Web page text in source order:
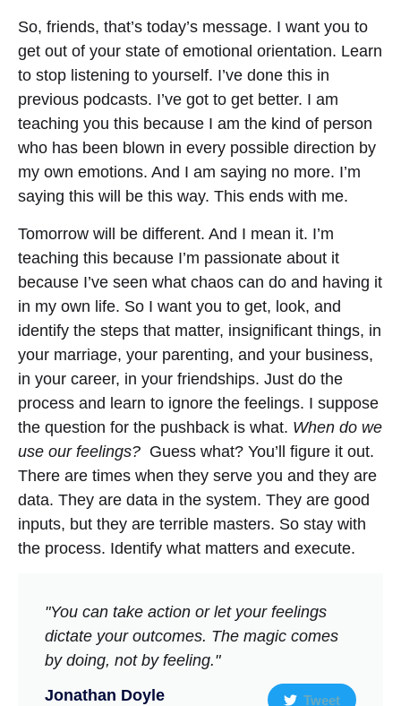
So, friends, that’s today’s message. I want you to
get out of your state of emotional orientation. Learn
to stop listening to yourself. I’ve done this in
previous podcasts. I’ve got to get better. I am
teaching you this because I am the kind of person
who has been blown in every possible direction by
my own emotions. And I am saying no more. I’m
saying this will be this way. This ends with me.
Tomorrow will be different. And I mean it. I’m
teaching this because I’m passionate about it
because I’ve seen what chaos can do and having it
in my own life. So I want you to get, look, and
identify the steps that matter, insignificant things, in
your marriage, your parenting, and your business,
in your career, in your friendships. Just do the
process and learn to ignore the feelings. I suppose
the question for the pushback is what. When do we
use our feelings? Guess what? You’ll figure it out.
There are times when they serve you and they are
data. They are data in the system. They are good
inputs, but they are terrible masters. So stay with
the process. Identify what matters and execute.
"You can take action or let your feelings
dictate your outcomes. The magic comes
by doing, not by feeling."
Jonathan Doyle
Tweet